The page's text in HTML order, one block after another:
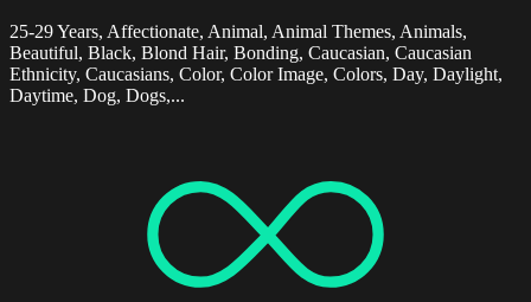
25-29 Years, Affectionate, Animal, Animal Themes, Animals,
Beautiful, Black, Blond Hair, Bonding, Caucasian, Caucasian
Ethnicity, Caucasians, Color, Color Image, Colors, Day, Daylight,
Daytime, Dog, Dogs,...